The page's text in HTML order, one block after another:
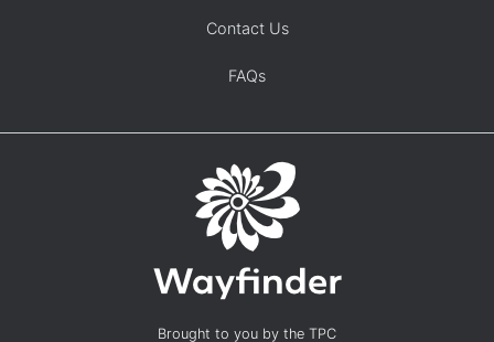
Brought to you by the TPC
Contact Us
FAQs